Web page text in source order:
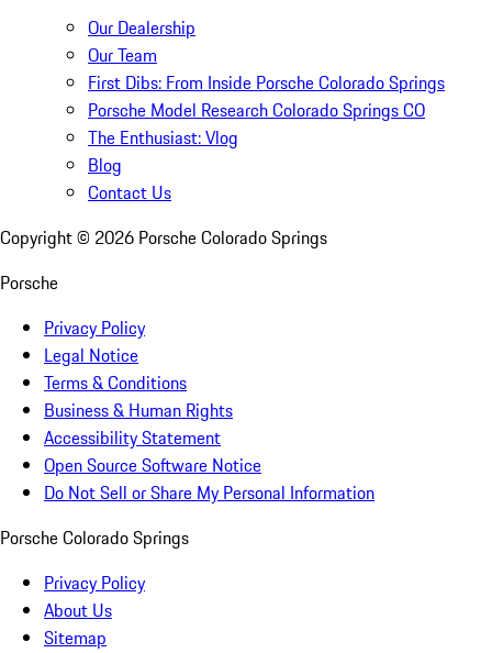
Our Dealership
Our Team
First Dibs: From Inside Porsche Colorado Springs
Porsche Model Research Colorado Springs CO
The Enthusiast: Vlog
Blog
Contact Us
Copyright © 2026 Porsche Colorado Springs
Porsche
Privacy Policy
Legal Notice
Terms & Conditions
Business & Human Rights
Accessibility Statement
Open Source Software Notice
Do Not Sell or Share My Personal Information
Porsche Colorado Springs
Privacy Policy
About Us
Sitemap